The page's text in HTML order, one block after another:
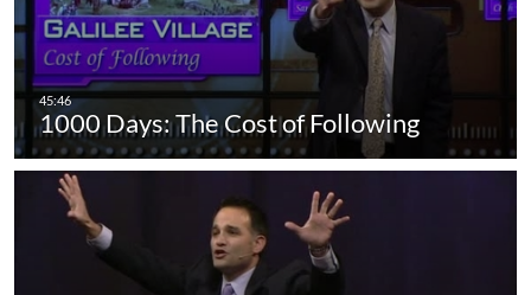
1000 Days: The Cost of Following